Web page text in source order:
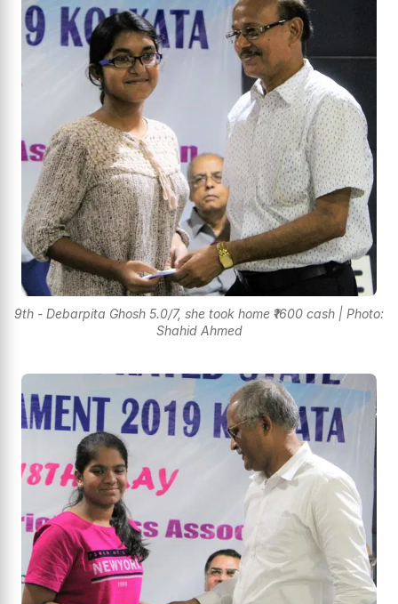
9th - Debarpita Ghosh 5.0/7, she took home ₹1600 cash | Photo:
Shahid Ahmed